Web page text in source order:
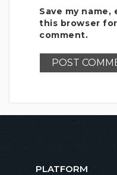
Save my
this browser
comment.
PLATFORM